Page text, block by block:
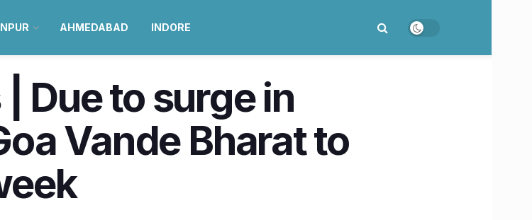
AHMEDABAD INDORE
Due to surge in
Vande Bharat to